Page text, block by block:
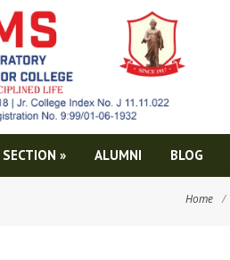
» ALUMNI BLOG
Home /